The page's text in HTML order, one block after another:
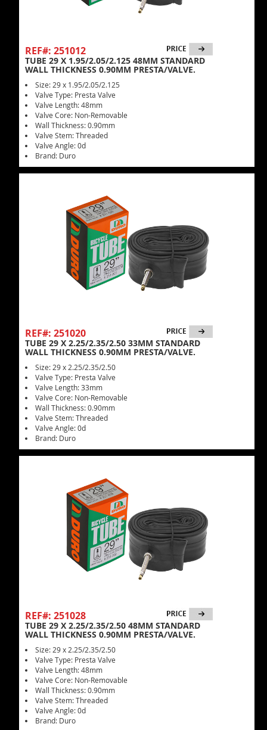
REF#: 251012
TUBE 29 X 1.95/2.05/2.125 48MM STANDARD
WALL THICKNESS 0.90MM PRESTA/VALVE.
Size: 29 x 1.95/2.05/2.125
Valve Type: Presta Valve
Valve Length: 48mm
Valve Core: Non-Removable
Wall Thickness: 0.90mm
Valve Stem: Threaded
Valve Angle: 0d
Brand: Duro
REF#: 251020
TUBE 29 X 2.25/2.35/2.50 33MM STANDARD
WALL THICKNESS 0.90MM PRESTA/VALVE.
Size: 29 x 2.25/2.35/2.50
Valve Type: Presta Valve
Valve Length: 33mm
Valve Core: Non-Removable
Wall Thickness: 0.90mm
Valve Stem: Threaded
Valve Angle: 0d
Brand: Duro
REF#: 251028
TUBE 29 X 2.25/2.35/2.50 48MM STANDARD
WALL THICKNESS 0.90MM PRESTA/VALVE.
Size: 29 x 2.25/2.35/2.50
Valve Type: Presta Valve
Valve Length: 48mm
Valve Core: Non-Removable
Wall Thickness: 0.90mm
Valve Stem: Threaded
Valve Angle: 0d
Brand: Duro